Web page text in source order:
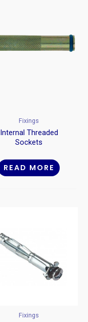
Fixings
Internal Threaded
Sockets
READ MORE
Fixings